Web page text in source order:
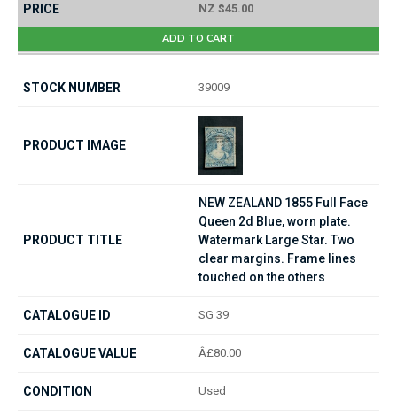
NZ $45.00
ADD TO CART
39009
NEW ZEALAND 1855 Full Face
Queen 2d Blue, worn plate.
Watermark Large Star. Two
clear margins. Frame lines
touched on the others
SG 39
Â£80.00
Used